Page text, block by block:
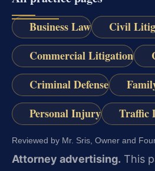
Business Law
Civil
Commercial Litigation
Criminal Defense
Personal Injury
Traffic
Reviewed by Mr. Sris, Owner and
Attorney advertising. This